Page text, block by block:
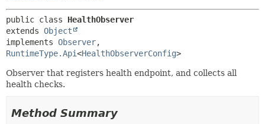
public class HealthObserver
extends Object
implements Observer
RuntimeType.Api<HealthObserverConfig>
Observer that registers health endpoint, and collects all
health checks.
Method Summary